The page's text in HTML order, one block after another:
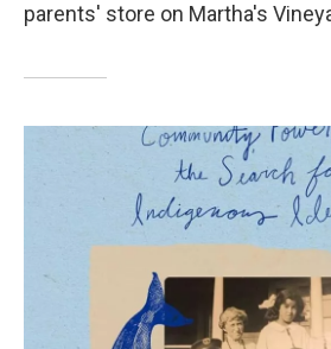
parents' store on Martha's